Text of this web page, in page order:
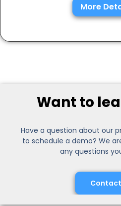
More
Want to
Have a question about our
to schedule a demo? We
any questions
Contact